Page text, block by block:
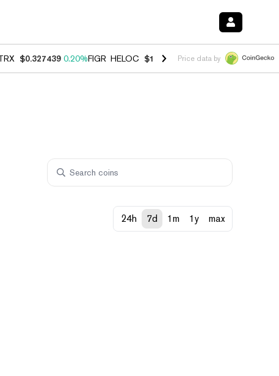
$0.327439 0.20%FIGR_HELOC $1.03 2.50%HYPE $54.14 -3.10%
Price data by
24h 7d 1m 1y max